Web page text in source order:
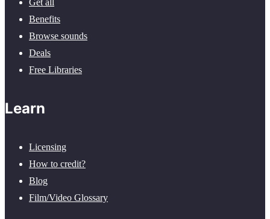
Get all
Benefits
Browse sounds
Deals
Free Libraries
Learn
Licensing
How to credit?
Blog
Film/Video Glossary